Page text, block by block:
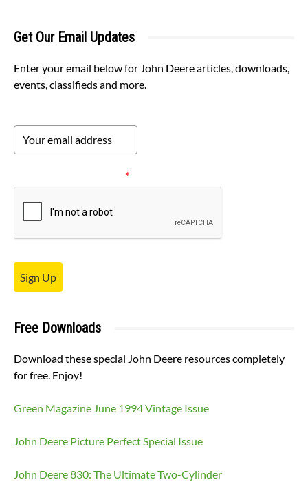
Get Our Email Updates
Enter your email below for John Deere articles, downloads,
events, classifieds and more.
*
Sign Up
Free Downloads
Download these special John Deere resources completely
for free. Enjoy!
Green Magazine June 1994 Vintage Issue
John Deere Picture Perfect Special Issue
John Deere 830: The Ultimate Two-Cylinder